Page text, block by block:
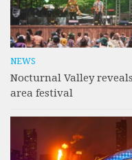
NEWS
Nocturnal Valley
area festival